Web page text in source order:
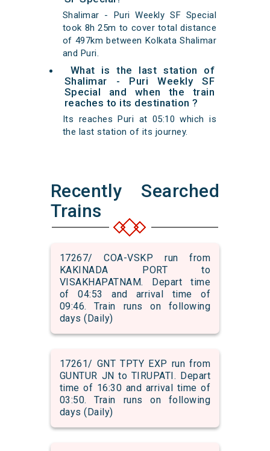
Shalimar - Puri Weekly SF Special
took 8h 25m to cover total distance
of 497km between Kolkata Shalimar
and Puri.
What is the last station of
Shalimar - Puri Weekly SF
Special and when the train
reaches to its destination ?
Its reaches Puri at 05:10 which is
the last station of its journey.
Recently Searched
Trains
17267/ COA-VSKP run from
KAKINADA PORT to
VISAKHAPATNAM. Depart time
of 04:53 and arrival time of
09:46. Train runs on following
days (Daily)
17261/ GNT TPTY EXP run from
GUNTUR JN to TIRUPATI. Depart
time of 16:30 and arrival time of
03:50. Train runs on following
days (Daily)